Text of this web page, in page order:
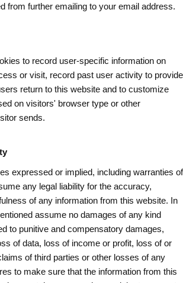
from further emailing to your email address.
to record user-specific information on
or visit, record past user activity to provide
return to this website and to customize
on visitors' browser type or other
sends.
expressed or implied, including warranties of
any legal liability for the accuracy,
of any information from this website. In
assume no damages of any kind
to punitive and compensatory damages,
of data, loss of income or profit, loss of or
of third parties or other losses of any
to make sure that the information from this